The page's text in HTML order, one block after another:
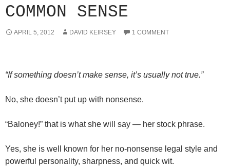
COMMON SENSE
APRIL 5, 2012 DAVID KEIRSEY 1 COMMENT
“If something doesn’t make sense, it’s usually not true.”
No, she doesn’t put up with nonsense.
“Baloney!” that is what she will say — her stock phrase.
Yes, she is well known for her no-nonsense legal style and
powerful personality, sharpness, and quick wit.